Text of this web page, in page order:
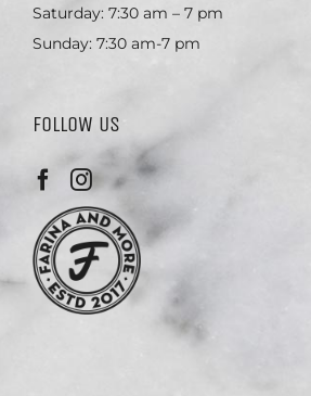
Saturday: 7:30 am – 7 pm
Sunday: 7:30 am-7 pm
FOLLOW US